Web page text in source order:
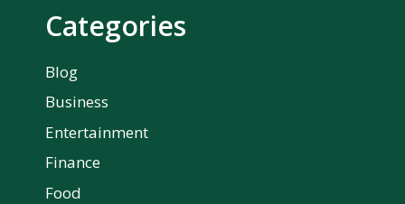
Categories
Blog
Business
Entertainment
Finance
Food